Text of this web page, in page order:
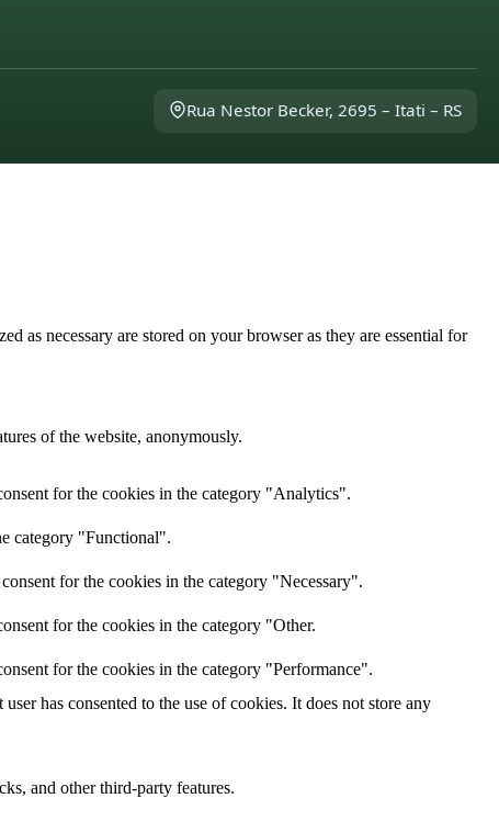
Rua Nestor Becker, 2695 – Itati – RS
as necessary are stored on your browser as they are essential for
of the website, anonymously.
for the cookies in the category "Analytics".
category "Functional".
for the cookies in the category "Necessary".
for the cookies in the category "Other.
for the cookies in the category "Performance".
has consented to the use of cookies. It does not store any
and other third-party features.